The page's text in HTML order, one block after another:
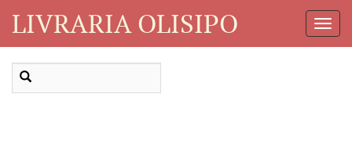
LIVRARIA OLISIPO